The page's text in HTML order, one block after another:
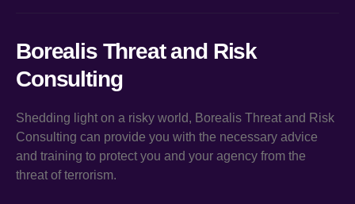
Borealis Threat and Risk
Consulting
Shedding light on a risky world, Borealis Threat and Risk
Consulting can provide you with the necessary advice
and training to protect you and your agency from the
threat of terrorism.